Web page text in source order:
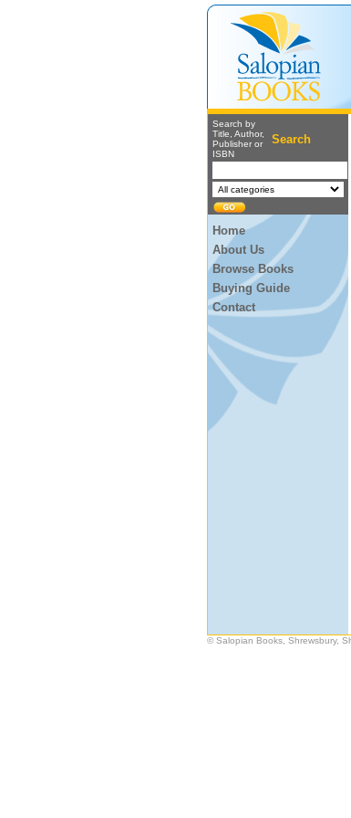
Search by
Title, Author,
Publisher or
ISBN
Search
Home
About Us
Browse Books
Buying Guide
Contact
© Salopian Books, Shrewsbury,